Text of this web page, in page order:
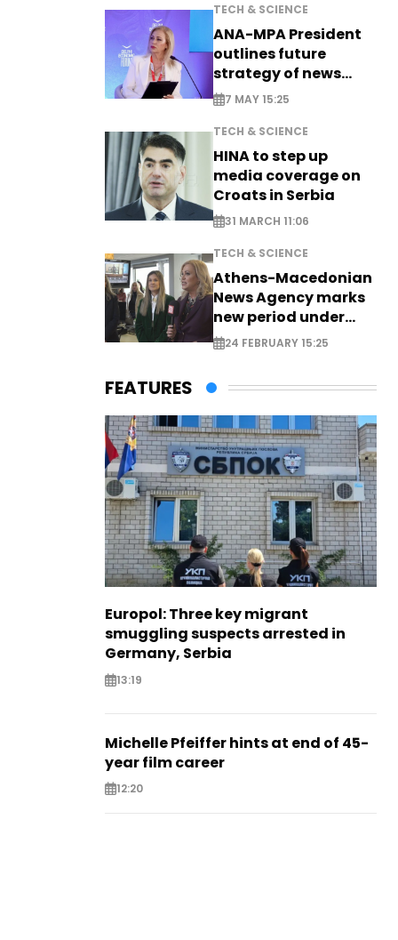
TECH & SCIENCE
ANA-MPA President
outlines future
strategy of news
production
7 MAY 15:25
TECH & SCIENCE
HINA to step up
media coverage on
Croats in Serbia
31 MARCH 11:06
TECH & SCIENCE
Athens-Macedonian
News Agency marks
new period under
new leadership
24 FEBRUARY 15:25
FEATURES
Europol: Three key migrant
smuggling suspects arrested in
Germany, Serbia
13:19
Michelle Pfeiffer hints at end of 45-
year film career
12:20